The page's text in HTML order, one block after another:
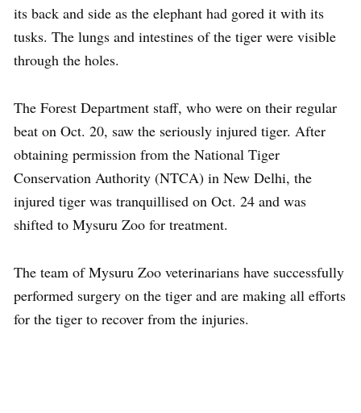
its back and side as the elephant had gored it with its
tusks. The lungs and intestines of the tiger were visible
through the holes.
The Forest Department staff, who were on their regular
beat on Oct. 20, saw the seriously injured tiger. After
obtaining permission from the National Tiger
Conservation Authority (NTCA) in New Delhi, the
injured tiger was tranquillised on Oct. 24 and was
shifted to Mysuru Zoo for treatment.
The team of Mysuru Zoo veterinarians have successfully
performed surgery on the tiger and are making all efforts
for the tiger to recover from the injuries.